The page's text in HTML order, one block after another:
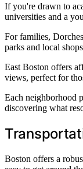
If you're drawn to
universities and a
For families,
parks and local
East Boston offers
views, perfect for
Each neighborhood
discovering what
Boston offers a